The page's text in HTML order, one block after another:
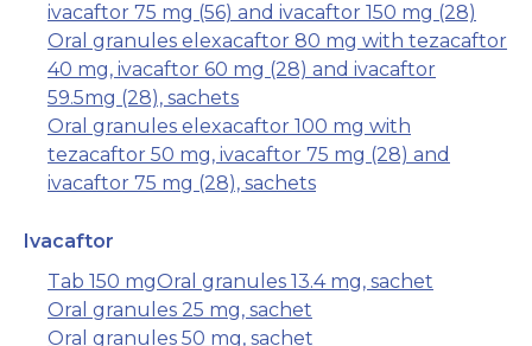
ivacaftor 75 mg (56) and ivacaftor 150 mg (28)
Oral granules elexacaftor 80 mg with tezacaftor
40 mg, ivacaftor 60 mg (28) and ivacaftor
59.5mg (28), sachets
Oral granules elexacaftor 100 mg with
tezacaftor 50 mg, ivacaftor 75 mg (28) and
ivacaftor 75 mg (28), sachets
Ivacaftor
Tab 150 mgOral granules 13.4 mg, sachet
Oral granules 25 mg, sachet
Oral granules 50 mg, sachet